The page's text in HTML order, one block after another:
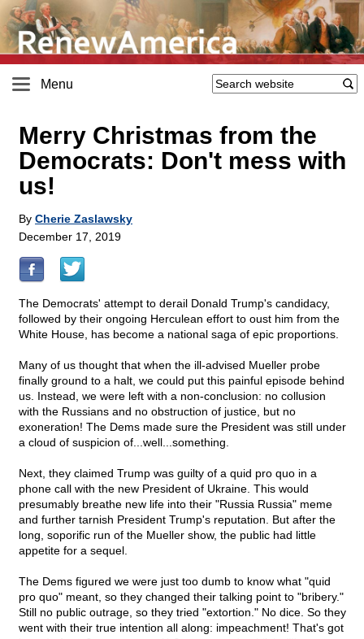
Menu
Merry Christmas from the
Democrats: Don't mess with
us!
By Cherie Zaslawsky
December 17, 2019
The Democrats' attempt to derail Donald Trump's candidacy,
followed by their ongoing Herculean effort to oust him from the
White House, has become a national saga of epic proportions.
Many of us thought that when the ill-advised Mueller probe
finally ground to a halt, we could put this painful episode behind
us. Instead, we were left with a non-conclusion: no collusion
with the Russians and no obstruction of justice, but no
exoneration! The Dems made sure the President was still under
a cloud of suspicion of...well...something.
Next, they claimed Trump was guilty of a quid pro quo in a
phone call with the new President of Ukraine. This would
presumably breathe new life into their "Russia Russia" meme
and further tarnish President Trump's reputation. But after the
long, soporific run of the Mueller show, the public had little
appetite for a sequel.
The Dems figured we were just too dumb to know what "quid
pro quo" meant, so they changed their talking point to "bribery."
Still no public outrage, so they tried "extortion." No dice. So they
went with their true intention all along: impeachment! That's got